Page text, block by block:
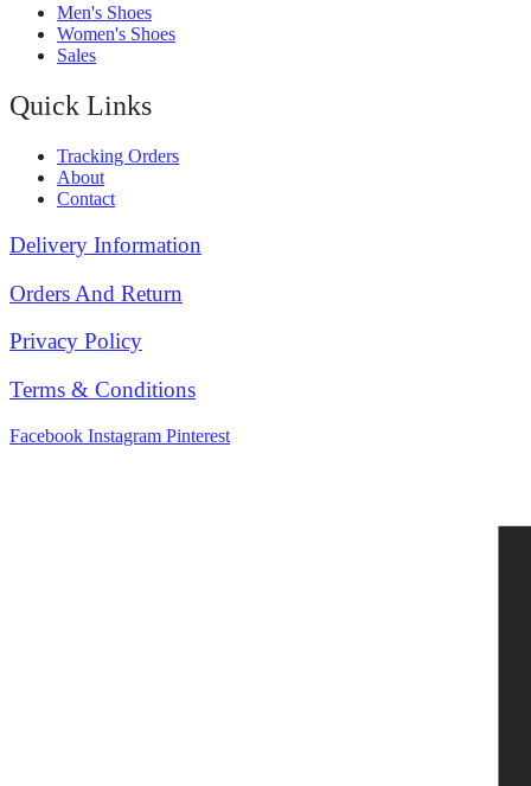
Men's Shoes
Women's Shoes
Sales
Quick Links
Tracking Orders
About
Contact
Delivery Information
Orders And Return
Privacy Policy
Terms & Conditions
Facebook Instagram Pinterest